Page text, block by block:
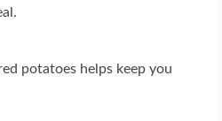
potatoes helps keep you